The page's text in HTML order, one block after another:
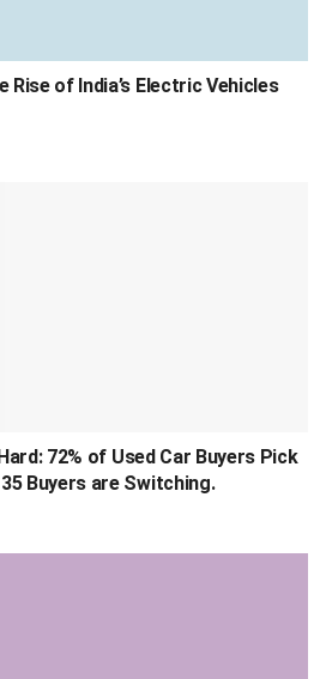
Rise of India’s Electric Vehicles
72% of Used Car Buyers Pick
Buyers are Switching.